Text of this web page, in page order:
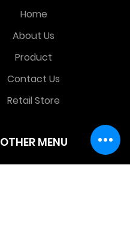
OTHER MENU
Home
About Us
Product
Contact Us
Retail Store